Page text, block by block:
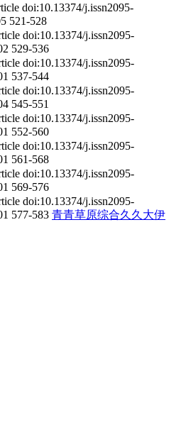
doi:10.13374/j.issn2095-
521-528
doi:10.13374/j.issn2095-
529-536
doi:10.13374/j.issn2095-
537-544
doi:10.13374/j.issn2095-
545-551
doi:10.13374/j.issn2095-
552-560
doi:10.13374/j.issn2095-
561-568
doi:10.13374/j.issn2095-
569-576
doi:10.13374/j.issn2095-
577-583 青青草原综合久久大伊